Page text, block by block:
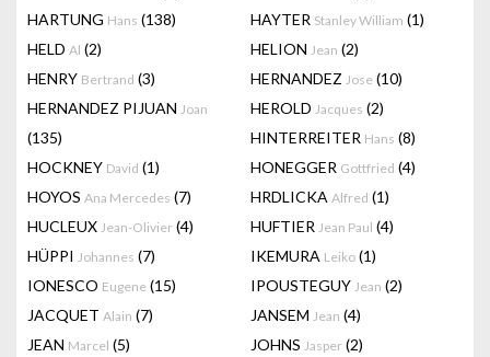
HARTUNG Hans (138) HAYTER Stanley William (1)
HELD Al (2) HELION Jean (2)
HENRY Bertrand (3) HERNANDEZ Jose (10)
HERNANDEZ PIJUAN Joan
(135)
HEROLD Jacques (2)
HINTERREITER Hans (8)
HOCKNEY David (1) HONEGGER Gottfried (4)
HOYOS Ana Mercedes (7) HRDLICKA Alfred (1)
HUCLEUX Jean-Olivier (4) HUFTIER Jean Paul (4)
HÜPPI Johannes (7) IKEMURA Leiko (1)
IONESCO Eugene (15) IPOUSTEGUY Jean (2)
JACQUET Alain (7) JANSEM Jean (4)
JEAN Marcel (5) JOHNS Jasper (2)